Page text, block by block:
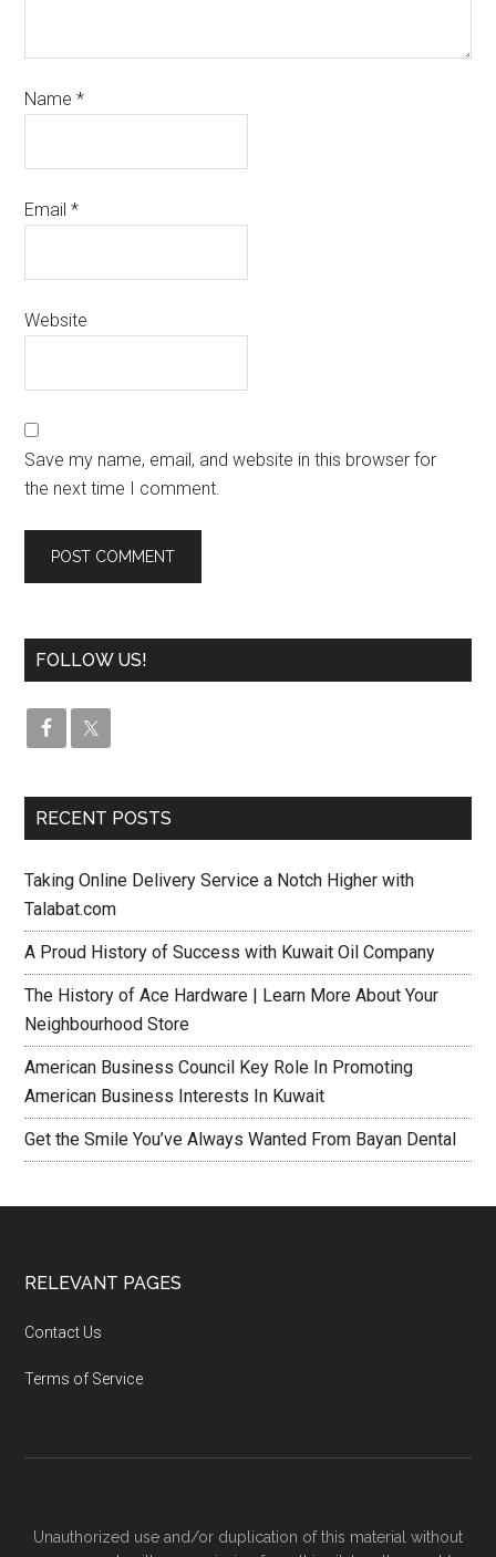
Name*
Email*
Website
Save my name, email, and website in this browser for
the next time I comment.
FOLLOW US!
RECENT POSTS
Taking Online Delivery Service a Notch Higher with
Talabat.com
A Proud History of Success with Kuwait Oil Company
The History of Ace Hardware | Learn More About Your
Neighbourhood Store
American Business Council Key Role In Promoting
American Business Interests In Kuwait
Get the Smile You’ve Always Wanted From Bayan Dental
RELEVANT PAGES
Contact Us
Terms of Service
Unauthorized use and/or duplication of this material without